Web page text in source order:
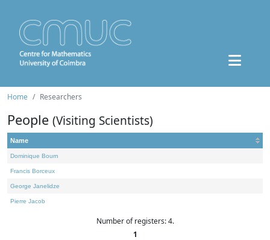
Home Researchers
People (Visiting Scientists)
Name
Dominique Bourn
Francis Borceux
George Janelidze
Pierre Jacob
Number of registers: 4.
1